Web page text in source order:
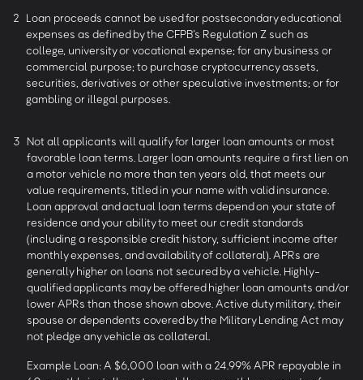
2 Loan proceeds cannot be used for postsecondary educational
expenses as defined by the CFPB’s Regulation Z such as
college, university or vocational expense; for any business or
commercial purpose; to purchase cryptocurrency assets,
securities, derivatives or other speculative investments; or for
gambling or illegal purposes.
3 Not all applicants will qualify for larger loan amounts or most
favorable loan terms. Larger loan amounts require a first lien on
a motor vehicle no more than ten years old, that meets our
value requirements, titled in your name with valid insurance.
Loan approval and actual loan terms depend on your state of
residence and your ability to meet our credit standards
(including a responsible credit history, sufficient income after
monthly expenses, and availability of collateral). APRs are
generally higher on loans not secured by a vehicle. Highly-
qualified applicants may be offered higher loan amounts and/or
lower APRs than those shown above. Active duty military, their
spouse or dependents covered by the Military Lending Act may
not pledge any vehicle as collateral.
Example Loan: A $6,000 loan with a 24.99% APR repayable in